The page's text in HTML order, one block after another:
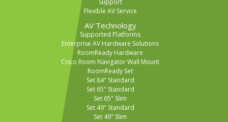
Support
Flexible AV Service
AV Technology
Supported Platforms
Enterprise AV Hardware Solutions
RoomReady Hardware
Cisco Room Navigator Wall Mount
RoomReady Set
Set 84" Standard
Set 65" Standard
Set 65" Slim
Set 49" Standard
Set 49" Slim